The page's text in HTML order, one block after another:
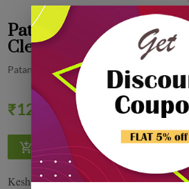
Patanjali Kesh Kanti
Cleanser 200 ml
Patanjali
₹120.00 0% off
Quantity
Kesh kanti anti dandruff hair cleanser